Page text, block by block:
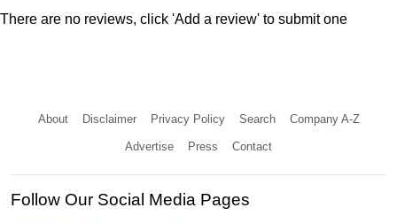
There are no reviews, click 'Add a review' to submit one
About Disclaimer Privacy Policy Search Company A-Z
Advertise Press Contact
Follow Our Social Media Pages